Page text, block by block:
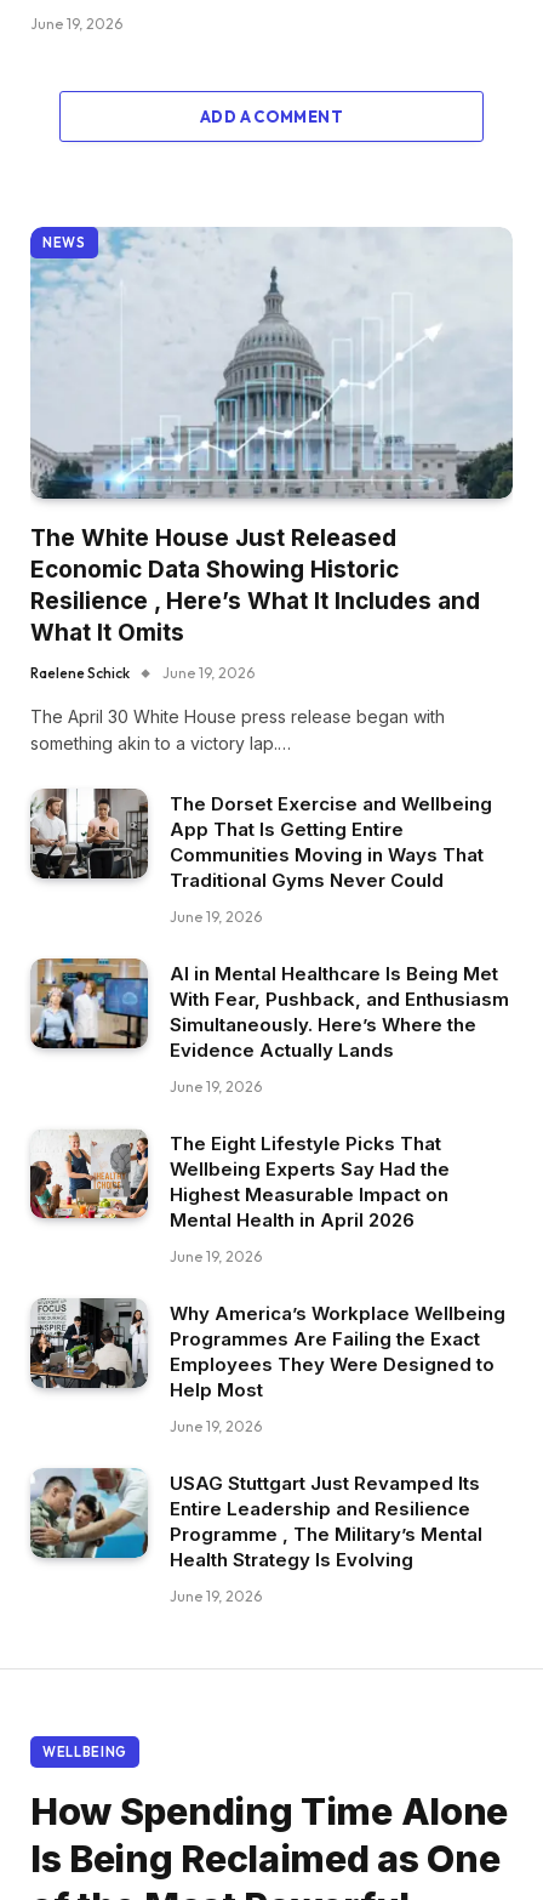
June 19, 2026
ADD A COMMENT
NEWS
The White House Just Released
Economic Data Showing Historic
Resilience , Here’s What It Includes and
What It Omits
Raelene Schick June 19, 2026
The April 30 White House press release began with
something akin to a victory lap.…
The Dorset Exercise and Wellbeing
App That Is Getting Entire
Communities Moving in Ways That
Traditional Gyms Never Could
June 19, 2026
AI in Mental Healthcare Is Being Met
With Fear, Pushback, and Enthusiasm
Simultaneously. Here’s Where the
Evidence Actually Lands
June 19, 2026
The Eight Lifestyle Picks That
Wellbeing Experts Say Had the
Highest Measurable Impact on
Mental Health in April 2026
June 19, 2026
Why America’s Workplace Wellbeing
Programmes Are Failing the Exact
Employees They Were Designed to
Help Most
June 19, 2026
USAG Stuttgart Just Revamped Its
Entire Leadership and Resilience
Programme , The Military’s Mental
Health Strategy Is Evolving
June 19, 2026
WELLBEING
How Spending Time Alone
Is Being Reclaimed as One